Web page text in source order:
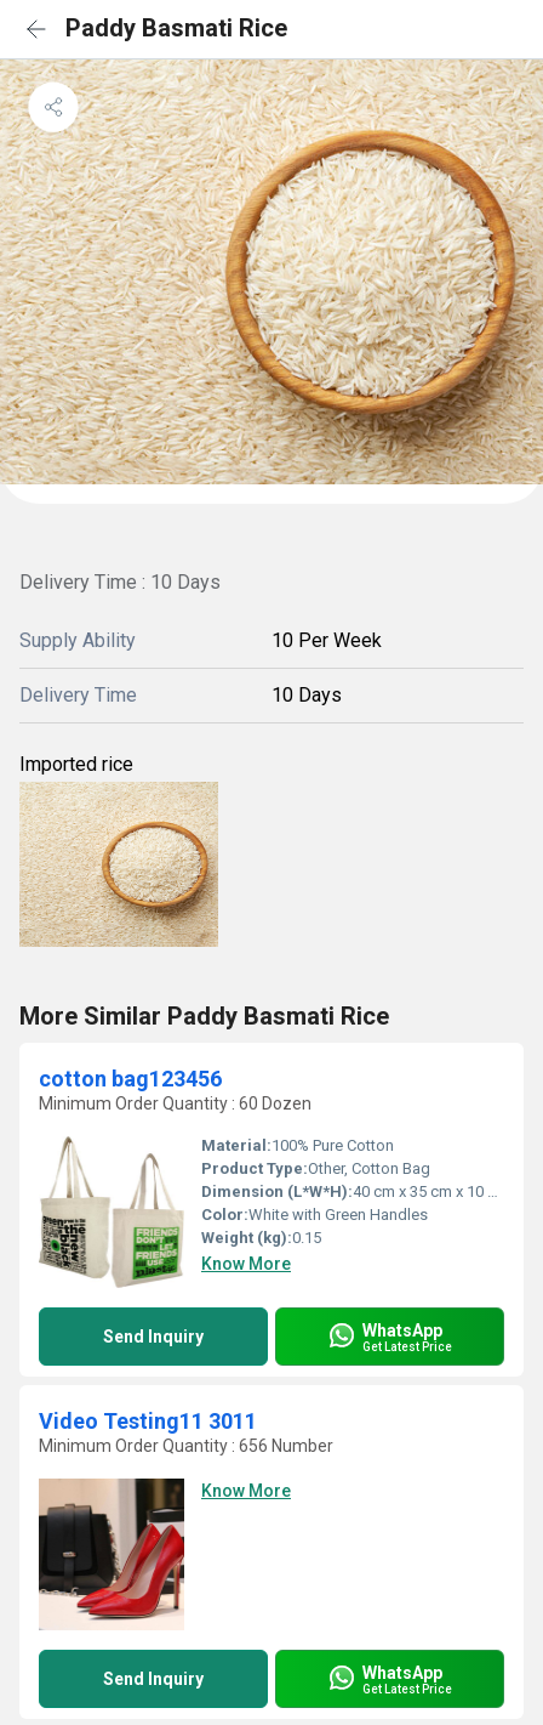
Paddy Basmati Rice
Delivery Time : 10 Days
Supply Ability 10 Per Week
Delivery Time 10 Days
Imported rice
More Similar Paddy Basmati Rice
cotton bag123456
Minimum Order Quantity : 60 Dozen
Material:100% Pure Cotton
Product Type:Other, Cotton Bag
Dimension (L*W*H):40 cm x 35 cm x 10 cm
Color:White with Green Handles
Weight (kg):0.15
Know More
Send Inquiry WhatsApp
Get Latest Price
Video Testing11 3011
Minimum Order Quantity : 656 Number
Know More
Send Inquiry WhatsApp
Get Latest Price